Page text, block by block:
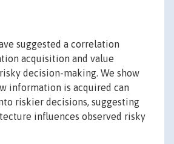
suggested a correlation
acquisition and value
decision-making. We show
information is acquired can
riskier decisions, suggesting
influences observed risky